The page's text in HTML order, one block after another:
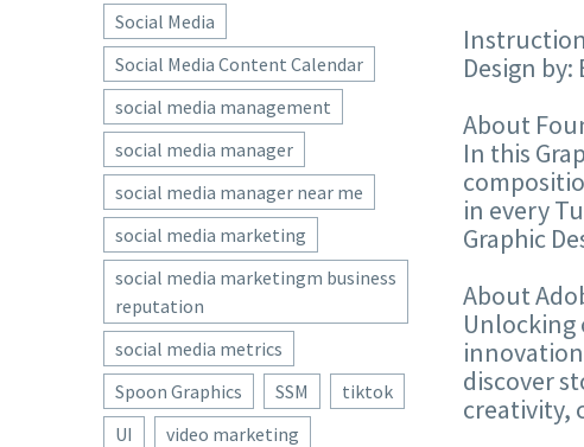
Design
About
In this
in every
Graphic
About
Unlocking
discover
creativity,
Social Media
Social Media Content Calendar
social media management
social media manager
social media manager near me
social media marketing
social media marketingm business
reputation
social media metrics
Spoon Graphics
SSM
tiktok
UI
video marketing